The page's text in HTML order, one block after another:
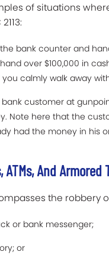
of situations
bank counter and
over $100,000 in
calmly walk away
customer at
Note here that the
had the money in his
And Armored
the robbery
or bank messenger;
or